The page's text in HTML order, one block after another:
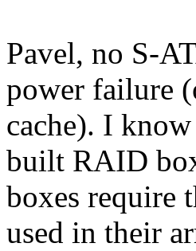
Pavel, no S-
power failure
cache). I
built RAID
boxes require
used in their